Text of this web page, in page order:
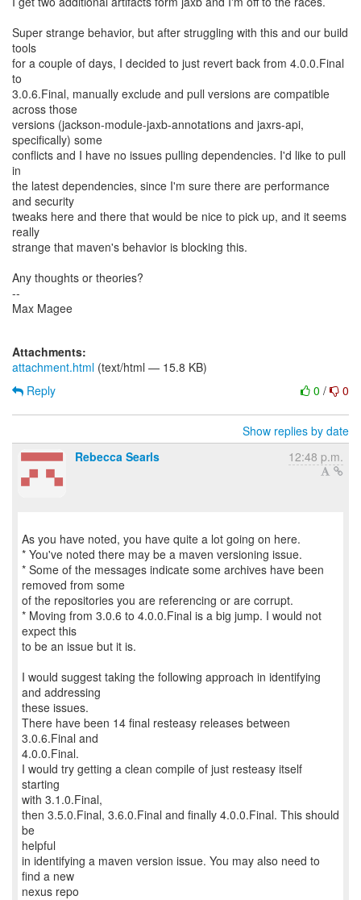
Super strange behavior, but after struggling with this and our build
tools
for a couple of days, I decided to just revert back from 4.0.0.Final
to
3.0.6.Final, manually exclude and pull versions are compatible
across those
versions (jackson-module-jaxb-annotations and jaxrs-api,
specifically) some
conflicts and I have no issues pulling dependencies. I'd like to pull
in
the latest dependencies, since I'm sure there are performance
and security
tweaks here and there that would be nice to pick up, and it seems
really
strange that maven's behavior is blocking this.
Any thoughts or theories?
--
Max Magee
Attachments:
attachment.html (text/html — 15.8 KB)
0 / 0
Reply
Show replies by date
Rebecca Searls
12:48 p.m.
As you have noted, you have quite a lot going on here.
* You've noted there may be a maven versioning issue.
* Some of the messages indicate some archives have been
removed from some
of the repositories you are referencing or are corrupt.
* Moving from 3.0.6 to 4.0.0.Final is a big jump. I would not
expect this
to be an issue but it is.
I would suggest taking the following approach in identifying
and addressing
these issues.
There have been 14 final resteasy releases between
3.0.6.Final and
4.0.0.Final.
I would try getting a clean compile of just resteasy itself
starting
with 3.1.0.Final,
then 3.5.0.Final, 3.6.0.Final and finally 4.0.0.Final. This should
be
helpful
in identifying a maven version issue. You may also need to
find a new
nexus repo